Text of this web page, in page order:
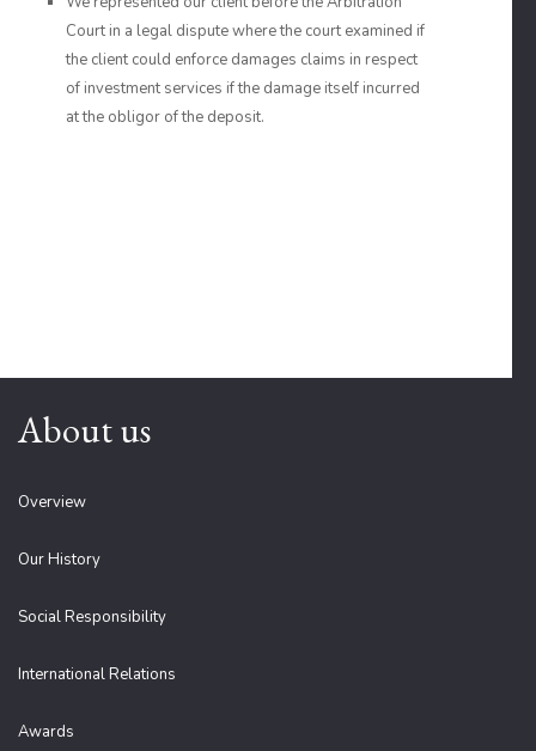
Court in a legal dispute where the court examined if
the client could enforce damages claims in respect
of investment services if the damage itself incurred
at the obligor of the deposit.
About us
Overview
Our History
Social Responsibility
International Relations
Awards